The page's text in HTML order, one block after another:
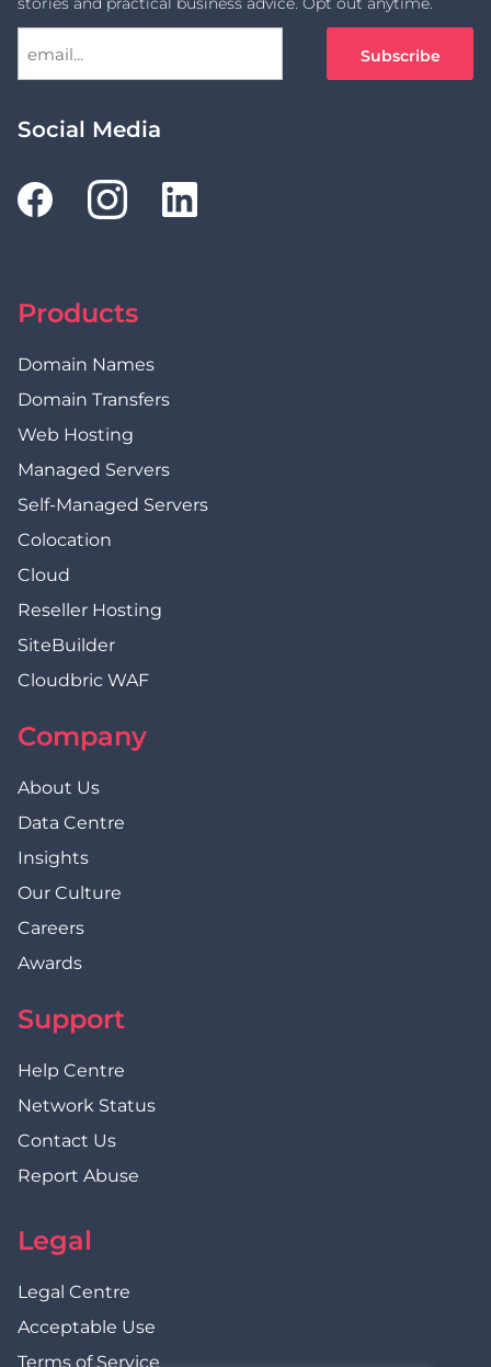
Social Media
Products
Domain Names
Domain Transfers
Web Hosting
Managed Servers
Self-Managed Servers
Colocation
Cloud
Reseller Hosting
SiteBuilder
Cloudbric WAF
Company
About Us
Data Centre
Insights
Our Culture
Careers
Awards
Support
Help Centre
Network Status
Contact Us
Report Abuse
Legal
Legal Centre
Acceptable Use
Terms of Service